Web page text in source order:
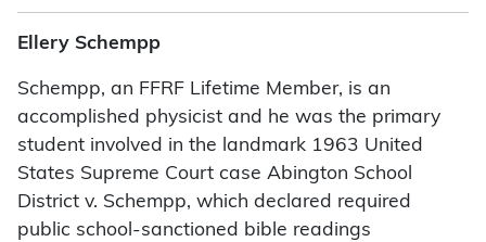
Ellery Schempp
Schempp, an FFRF Lifetime Member, is an
accomplished physicist and he was the primary
student involved in the landmark 1963 United
States Supreme Court case Abington School
District v. Schempp, which declared required
public school-sanctioned bible readings